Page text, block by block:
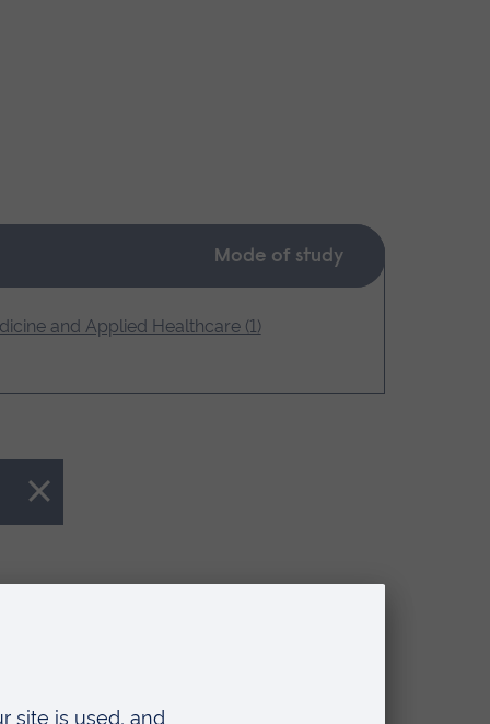
Mode of study
and Applied Healthcare (1)